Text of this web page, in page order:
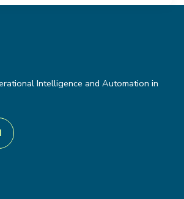
Intelligence and Automation in